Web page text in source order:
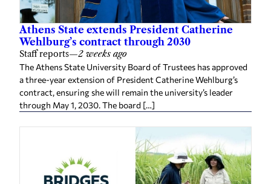
Athens State extends President Catherine
Wehlburg’s contract through 2030
Staff reports 2 weeks ago
The Athens State University Board of Trustees has approved
a three-year extension of President Catherine Wehlburg’s
contract, ensuring she will remain the university’s leader
through May 1, 2030. The board […]